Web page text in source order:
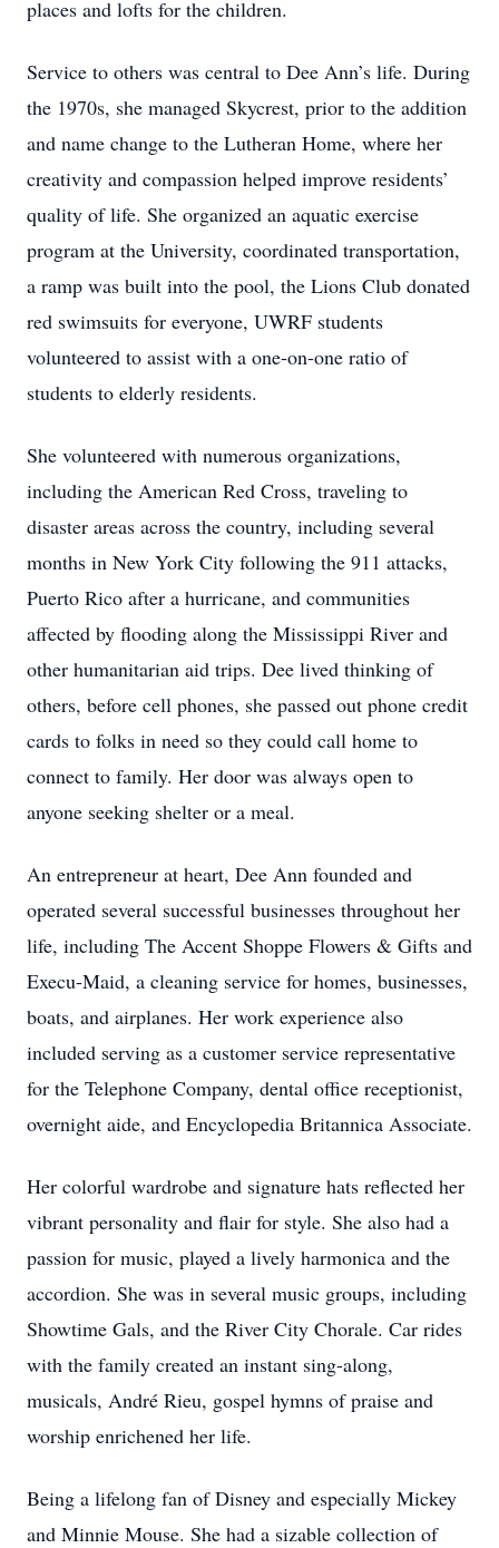
places and lofts for the children.
Service to others was central to Dee Ann’s life. During
the 1970s, she managed Skycrest, prior to the addition
and name change to the Lutheran Home, where her
creativity and compassion helped improve residents’
quality of life. She organized an aquatic exercise
program at the University, coordinated transportation,
a ramp was built into the pool, the Lions Club donated
red swimsuits for everyone, UWRF students
volunteered to assist with a one-on-one ratio of
students to elderly residents.
She volunteered with numerous organizations,
including the American Red Cross, traveling to
disaster areas across the country, including several
months in New York City following the 911 attacks,
Puerto Rico after a hurricane, and communities
affected by flooding along the Mississippi River and
other humanitarian aid trips. Dee lived thinking of
others, before cell phones, she passed out phone credit
cards to folks in need so they could call home to
connect to family. Her door was always open to
anyone seeking shelter or a meal.
An entrepreneur at heart, Dee Ann founded and
operated several successful businesses throughout her
life, including The Accent Shoppe Flowers & Gifts and
Execu-Maid, a cleaning service for homes, businesses,
boats, and airplanes. Her work experience also
included serving as a customer service representative
for the Telephone Company, dental office receptionist,
overnight aide, and Encyclopedia Britannica Associate.
Her colorful wardrobe and signature hats reflected her
vibrant personality and flair for style. She also had a
passion for music, played a lively harmonica and the
accordion. She was in several music groups, including
Showtime Gals, and the River City Chorale. Car rides
with the family created an instant sing-along,
musicals, André Rieu, gospel hymns of praise and
worship enrichened her life.
Being a lifelong fan of Disney and especially Mickey
and Minnie Mouse. She had a sizable collection of